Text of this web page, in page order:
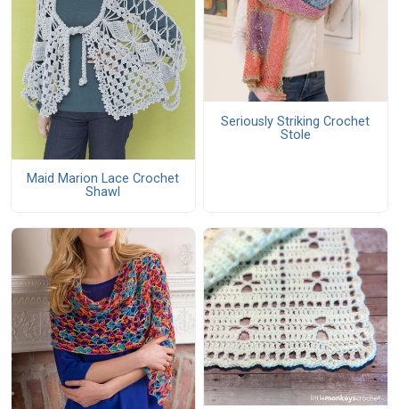
Maid Marion Lace Crochet
Shawl
Seriously Striking Crochet
Stole